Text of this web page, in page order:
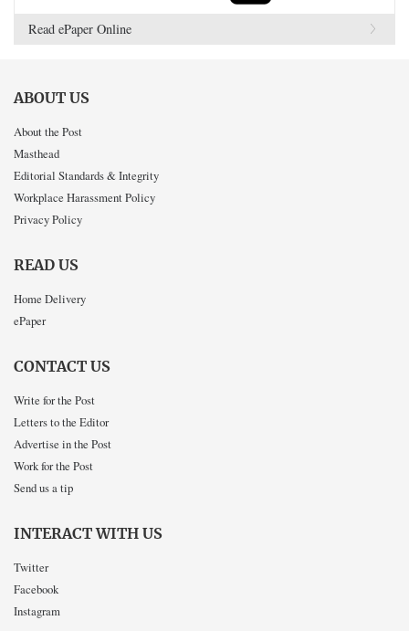
Read ePaper Online
ABOUT US
About the Post
Masthead
Editorial Standards & Integrity
Workplace Harassment Policy
Privacy Policy
READ US
Home Delivery
ePaper
CONTACT US
Write for the Post
Letters to the Editor
Advertise in the Post
Work for the Post
Send us a tip
INTERACT WITH US
Twitter
Facebook
Instagram